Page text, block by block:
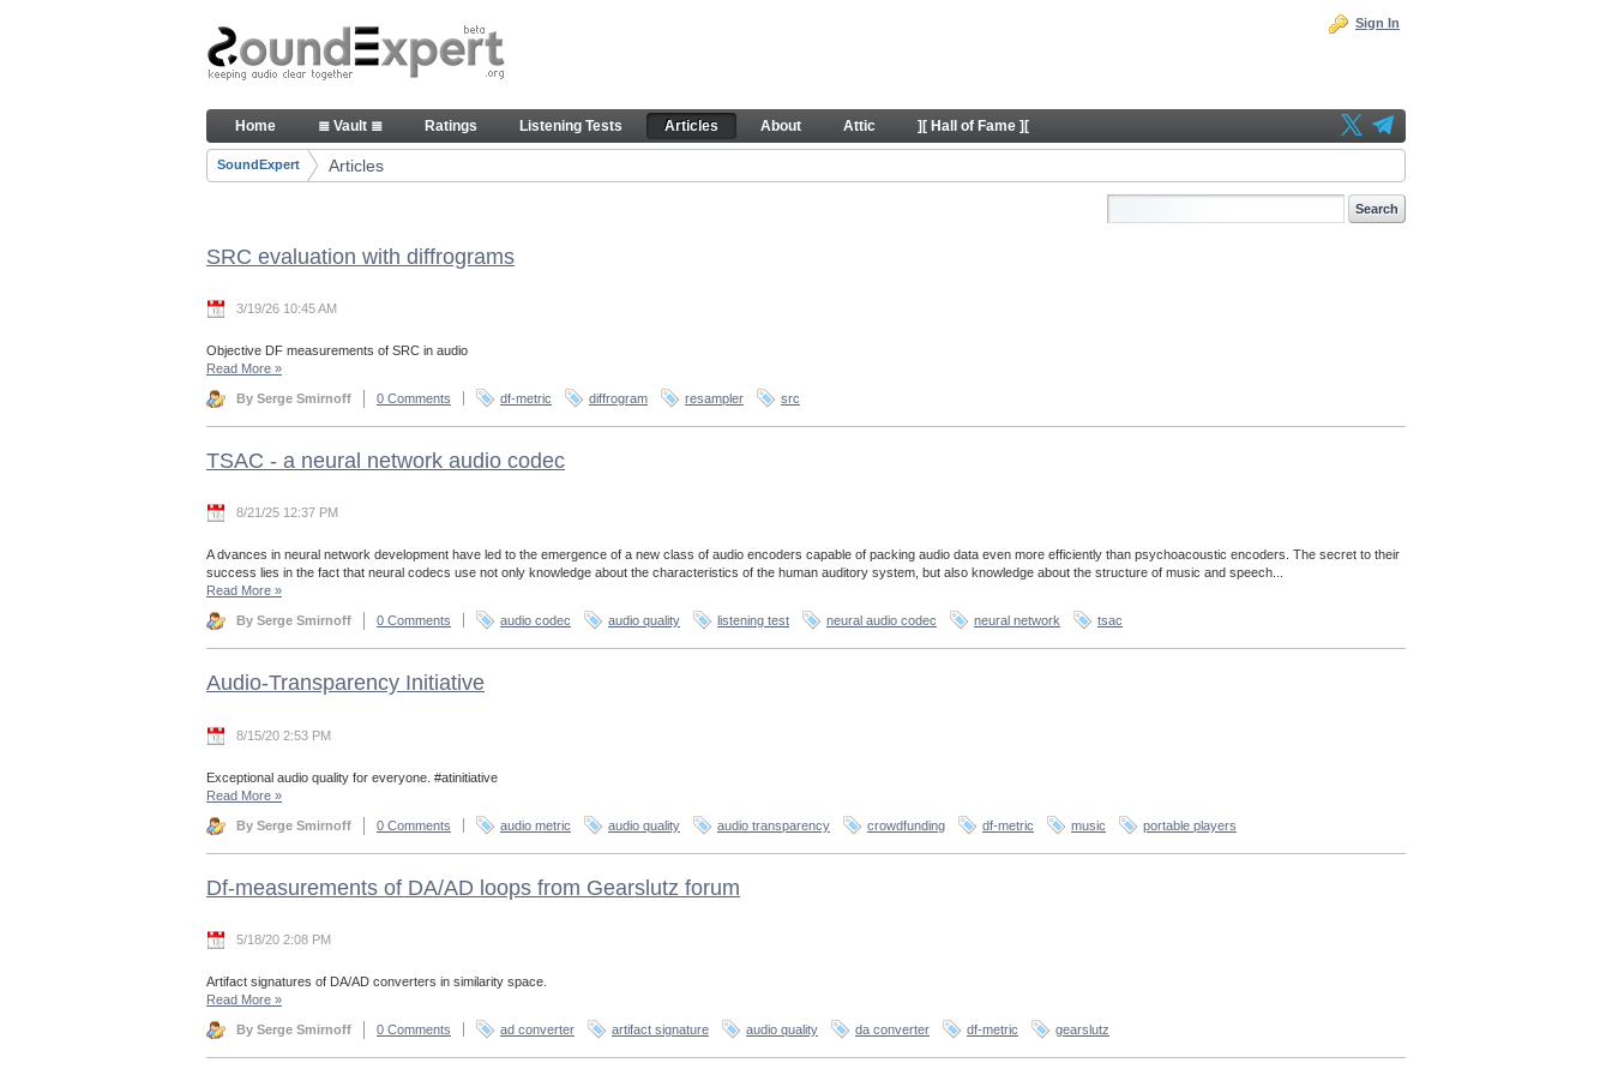
Skip to Content
Articles
Sign In
Navigation
Home ≣ Vault ≣ Ratings Listening Tests Articles About Attic ][ Hall of Fame ][
Breadcrumbs
SoundExpert Articles
SRC evaluation with diffrograms
3/19/26 10:45 AM
Objective DF measurements of SRC in audio
Read More »
By Serge Smirnoff 0 Comments df-metric diffrogram resampler src
TSAC - a neural network audio codec
8/21/25 12:37 PM
A dvances in neural network development have led to the emergence of a new class of audio encoders capable of packing audio data even more efficiently than psychoacoustic encoders. The secret to their
success lies in the fact that neural codecs use not only knowledge about the characteristics of the human auditory system, but also knowledge about the structure of music and speech...
Read More »
By Serge Smirnoff 0 Comments audio codec audio quality listening test neural audio codec neural network tsac
Audio-Transparency Initiative
8/15/20 2:53 PM
Exceptional audio quality for everyone. #atinitiative
Read More »
By Serge Smirnoff 0 Comments audio metric audio quality audio transparency crowdfunding df-metric music portable players
Df-measurements of DA/AD loops from Gearslutz forum
5/18/20 2:08 PM
Artifact signatures of DA/AD converters in similarity space.
Read More »
By Serge Smirnoff 0 Comments ad converter artifact signature audio quality da converter df-metric gearslutz